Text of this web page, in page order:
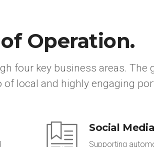
Operation.
four key business areas. The
local and highly engaging
Social
Supporting